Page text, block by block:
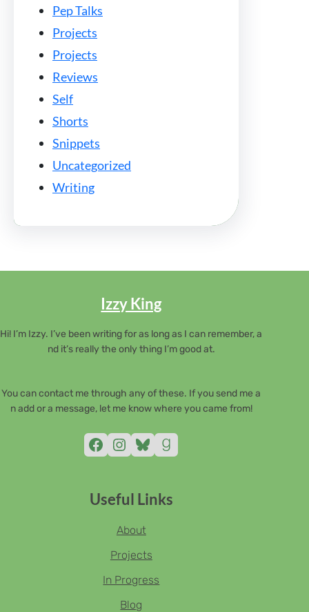
Pep Talks
Projects
Projects
Reviews
Self
Shorts
Snippets
Uncategorized
Writing
Izzy King
Hi! I’m Izzy. I’ve been writing for as long as I can remember, a
nd it’s really the only thing I’m good at.
You can contact me through any of these. If you send me a
n add or a message, let me know where you came from!
Facebook Instagram Bluesky Goodreads
Useful Links
About
Projects
In Progress
Blog